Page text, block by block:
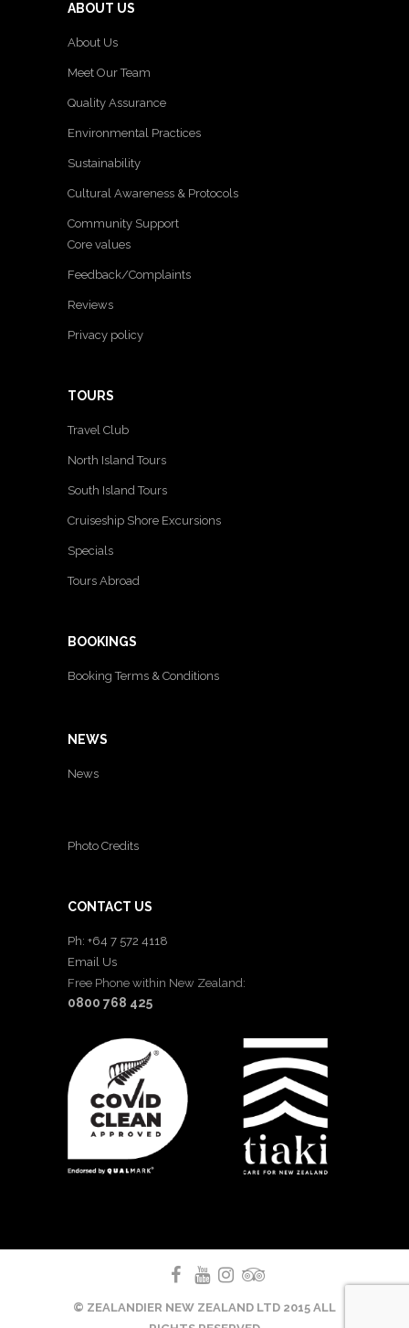
ABOUT US
About Us
Meet Our Team
Quality Assurance
Environmental Practices
Sustainability
Cultural Awareness & Protocols
Community Support
Core values
Feedback/Complaints
Reviews
Privacy policy
TOURS
Travel Club
North Island Tours
South Island Tours
Cruiseship Shore Excursions
Specials
Tours Abroad
BOOKINGS
Booking Terms & Conditions
NEWS
News
Photo Credits
CONTACT US
Ph: +64 7 572 4118
Email Us
Free Phone within New Zealand:
0800 768 425
© ZEALANDIER NEW ZEALAND LTD 2015 ALL